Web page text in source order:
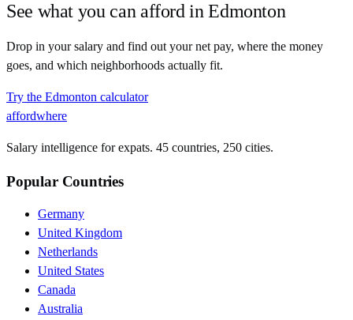
See what you can afford inEdmonton
Drop in your salary and find out your net pay, where the money
goes, and which neighborhoods actually fit.
Try the Edmonton calculator
affordwhere
Salary intelligence for expats. 45 countries, 250 cities.
Popular Countries
Germany
United Kingdom
Netherlands
United States
Canada
Australia